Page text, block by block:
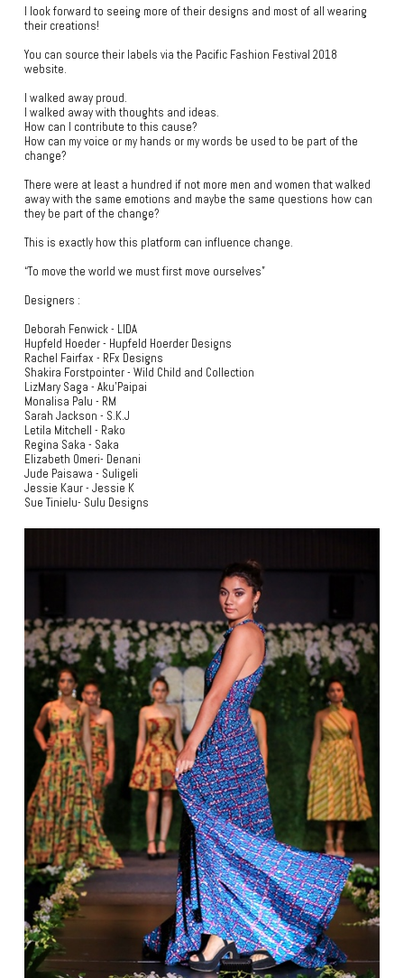
I look forward to seeing more of their designs and most of all wearing
their creations!
You can source their labels via the Pacific Fashion Festival 2018
website.
I walked away proud.
I walked away with thoughts and ideas.
How can I contribute to this cause?
How can my voice or my hands or my words be used to be part of the
change?
There were at least a hundred if not more men and women that walked
away with the same emotions and maybe the same questions how can
they be part of the change?
This is exactly how this platform can influence change.
“To move the world we must first move ourselves”
Designers :
Deborah Fenwick - LIDA
Hupfeld Hoeder - Hupfeld Hoerder Designs
Rachel Fairfax - RFx Designs
Shakira Forstpointer - Wild Child and Collection
LizMary Saga - Aku’Paipai
Monalisa Palu - RM
Sarah Jackson - S.K.J
Letila Mitchell - Rako
Regina Saka - Saka
Elizabeth Omeri- Denani
Jude Paisawa - Suligeli
Jessie Kaur - Jessie K
Sue Tinielu- Sulu Designs